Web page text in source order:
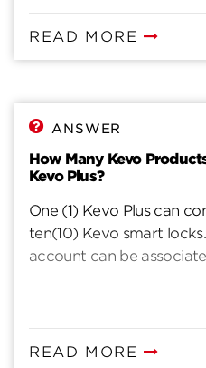
READ MORE
ANSWER
How Many Kevo
Kevo Plus?
One (1) Kevo Plus can
ten(10) Kevo smart
account can be
READ MORE